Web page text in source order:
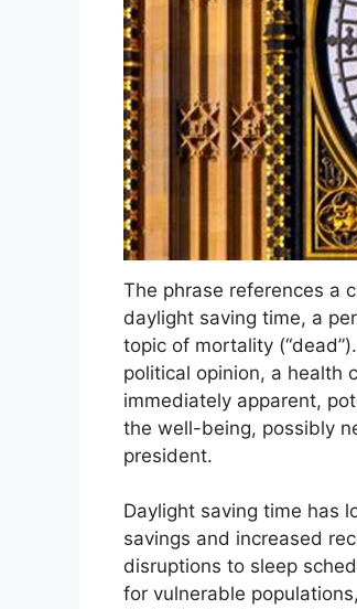
The phrase references a
daylight saving time, a
topic of mortality
political opinion, a health
immediately apparent,
the well-being, possibly
president.
Daylight saving time has
savings and increased
disruptions to sleep
for vulnerable